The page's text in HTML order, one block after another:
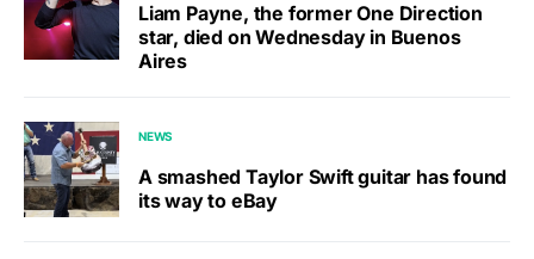
Liam Payne, the former One Direction
star, died on Wednesday in Buenos
Aires
NEWS
A smashed Taylor Swift guitar has found
its way to eBay